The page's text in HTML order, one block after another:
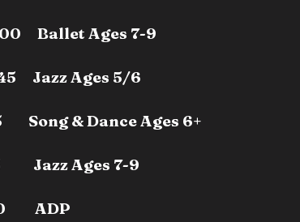
Ballet Ages 7-9
Jazz Ages 5/6
Song & Dance Ages 6+
Jazz Ages 7-9
ADP